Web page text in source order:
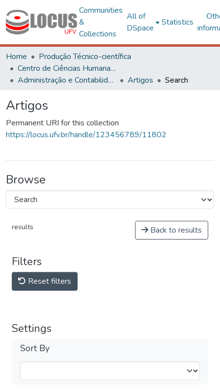
Communities
&
Collections
All of
DSpace
Statistics
Home
Produção Técnico-científica
Centro de Ciências Humanas, Letras e Artes
Administração e Contabilidade
Artigos Search
Artigos
Permanent URI for this collection
https://locus.ufv.br/handle/123456789/11802
Browse
results Back to results
Filters
Reset filters
Settings
Sort By